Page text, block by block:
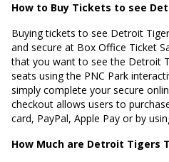
How to Buy Tickets to see
Buying tickets to see Detroit
and secure at Box Office Ticket
that you want to see the Detroit
seats using the PNC Park
simply complete your secure
checkout allows users to
card, PayPal, Apple Pay or by
How Much are Detroit Tigers